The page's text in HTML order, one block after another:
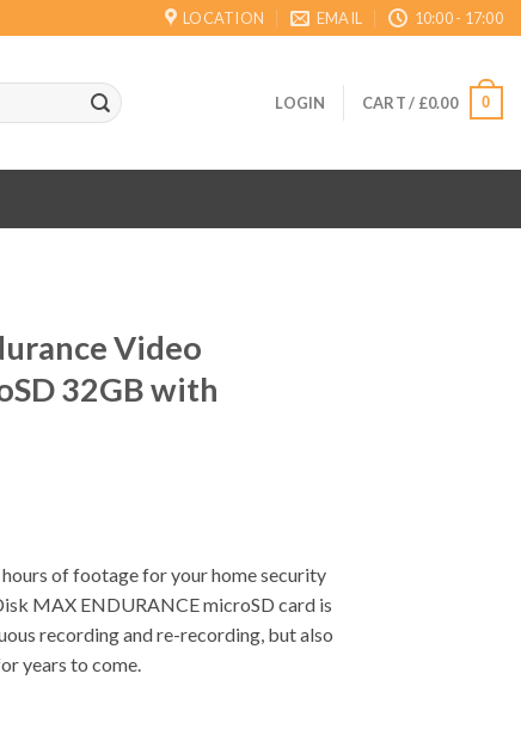
LOCATION EMAIL 10:00 - 17:00
LOGIN CART / £0.00 0
Video
32GB with
of footage for your home security
MAX ENDURANCE microSD card is
recording and re-recording, but also
years to come.